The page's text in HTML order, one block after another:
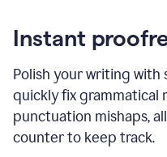
Instant
Polish your writing
quickly fix grammatical
punctuation mishaps,
counter to keep track.